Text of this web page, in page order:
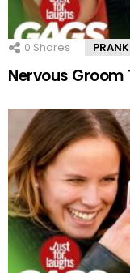
0 Shares
Nervous Groom